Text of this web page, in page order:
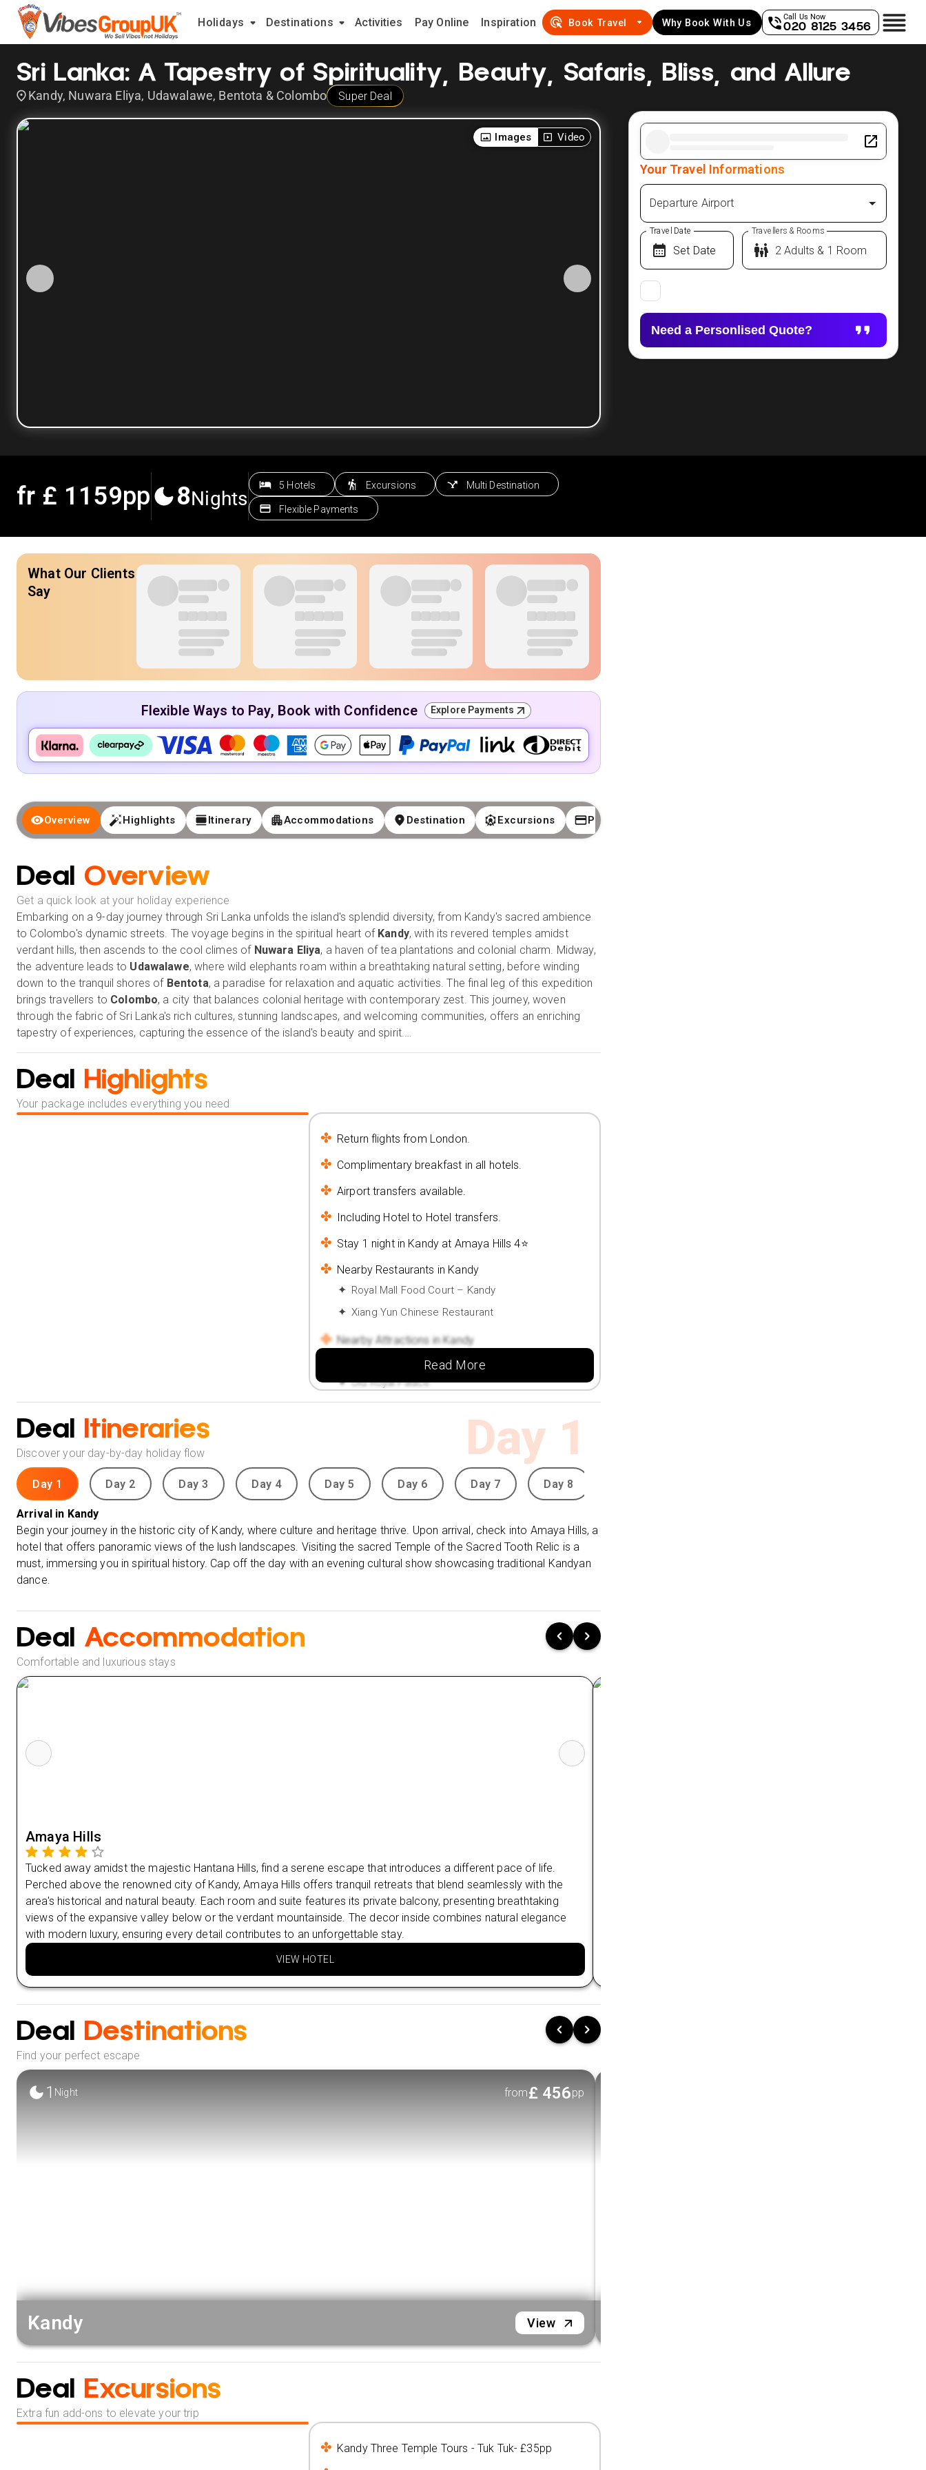
Holidays Destinations Activities Pay Online Inspiration Book Travel Why Book With Us
Call Us Now
020 8125 3456
Sri Lanka: A Tapestry of Spirituality, Beauty, Safaris, Bliss, and Allure
Kandy, Nuwara Eliya, Udawalawe, Bentota & Colombo Super Deal
Images Video
fr £ 1159pp 8Nights
5 Hotels Excursions Multi Destination
Flexible Payments
What Our Clients
Say
Flexible Ways to Pay, Book with Confidence Explore Payments
Overview Highlights Itinerary Accommodations Destination Excursions Payment
Deal Overview
Get a quick look at your holiday experience
Embarking on a 9-day journey through Sri Lanka unfolds the island's splendid diversity, from Kandy's sacred ambience
to Colombo's dynamic streets. The voyage begins in the spiritual heart of Kandy, with its revered temples amidst
verdant hills, then ascends to the cool climes of Nuwara Eliya, a haven of tea plantations and colonial charm. Midway,
the adventure leads to Udawalawe, where wild elephants roam within a breathtaking natural setting, before winding
down to the tranquil shores of Bentota, a paradise for relaxation and aquatic activities. The final leg of this expedition
brings travellers to Colombo, a city that balances colonial heritage with contemporary zest. This journey, woven
through the fabric of Sri Lanka's rich cultures, stunning landscapes, and welcoming communities, offers an enriching
tapestry of experiences, capturing the essence of the island's beauty and spirit.
Our Holiday Vibes are Good Vibes Only!
Deal Highlights
Your package includes everything you need
Return flights from London.
Complimentary breakfast in all hotels.
Airport transfers available.
Including Hotel to Hotel transfers.
Stay 1 night in Kandy at Amaya Hills 4⭐
Nearby Restaurants in Kandy
Royal Mall Food Court – Kandy
Xiang Yun Chinese Restaurant
Nearby Attractions in Kandy
Sri Dalada Maligawa
Old Royal Palace
Nearby Restaurants in Nuwara Eliya
Mariners' Restaurant
Spice & Rice Hut by Fair View
Nearby Attractions in Nuwara Eliya
Galway's Land National Park
Queen Victoria Park
Udawalwe Safari Resort 4⭐
Hungry Monkey
NOVA SEAFOOD RESTAURANT
Nearby Attractions in Bentota
Bentota beach
Diyakawa Water Sports Centre
Nearby Restaurants in Colombo
Harpo's Colombo Fort Café
Read More
Deal Itineraries
Discover your day-by-day holiday flow Day 1
Day 1 Day 2 Day 3 Day 4 Day 5 Day 6 Day 7 Day 8
Arrival in Kandy
Begin your journey in the historic city of Kandy, where culture and heritage thrive. Upon arrival, check into Amaya Hills, a
hotel that offers panoramic views of the lush landscapes. Visiting the sacred Temple of the Sacred Tooth Relic is a
must, immersing you in spiritual history. Cap off the day with an evening cultural show showcasing traditional Kandyan
dance.
Deal Accommodation
Comfortable and luxurious stays
Amaya Hills
Tucked away amidst the majestic Hantana Hills, find a serene escape that introduces a different pace of life.
Perched above the renowned city of Kandy, Amaya Hills offers tranquil retreats that blend seamlessly with the
area's historical and natural beauty. Each room and suite features its private balcony, presenting breathtaking
views of the expansive valley below or the verdant mountainside. The decor inside combines natural elegance
with modern luxury, ensuring every detail contributes to an unforgettable stay.
VIEW HOTEL
Deal Destinations
Find your perfect escape
1 Night from£ 456pp
Kandy View
Deal Excursions
Extra fun add-ons to elevate your trip
Kandy Three Temple Tours - Tuk Tuk- £35pp
Your Travel Informations
Departure Airport
Travel Date Travellers & Rooms
Need a Personlised Quote?